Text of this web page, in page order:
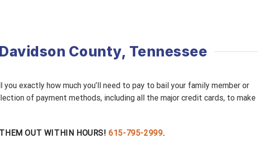
County, Tennessee
exactly how much you’ll need to pay to bail your family member or
of payment methods, including all the major credit cards, to make
OUT WITHIN HOURS!615-795-2999.